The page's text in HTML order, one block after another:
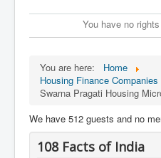
You have no
You are here:
Home
Housing Finance
Swarna Pragati Housing
We have 512 guests and no
108 Facts of India